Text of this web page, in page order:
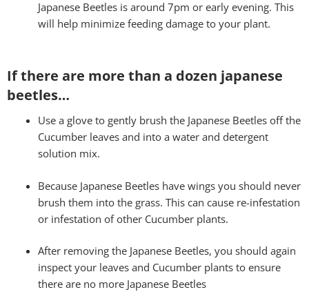
Japanese Beetles is around 7pm or early evening. This
will help minimize feeding damage to your plant.
If there are more than a dozen japanese
beetles…
Use a glove to gently brush the Japanese Beetles off the
Cucumber leaves and into a water and detergent
solution mix.
Because Japanese Beetles have wings you should never
brush them into the grass. This can cause re-infestation
or infestation of other Cucumber plants.
After removing the Japanese Beetles, you should again
inspect your leaves and Cucumber plants to ensure
there are no more Japanese Beetles